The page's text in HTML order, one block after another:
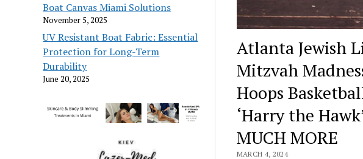
Boat Canvas Miami Solutions
November 5, 2025
UV Resistant Boat Fabric: Essential
Protection for Long-Term
Durability
June 20, 2025
Atlanta Jewish
Mitzvah
Hoops
‘Harry the
MUCH MORE
MARCH 4, 2024